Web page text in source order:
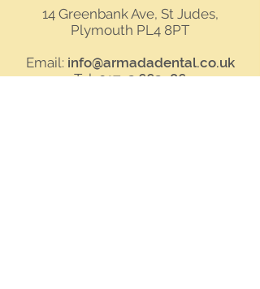
14 Greenbank Ave, St Judes,
Plymouth PL4 8PT
Email: info@armadadental.co.uk
Tel:01752 662986